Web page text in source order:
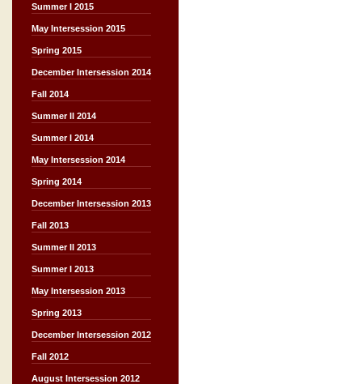
Summer I 2015
May Intersession 2015
Spring 2015
December Intersession 2014
Fall 2014
Summer II 2014
Summer I 2014
May Intersession 2014
Spring 2014
December Intersession 2013
Fall 2013
Summer II 2013
Summer I 2013
May Intersession 2013
Spring 2013
December Intersession 2012
Fall 2012
August Intersession 2012